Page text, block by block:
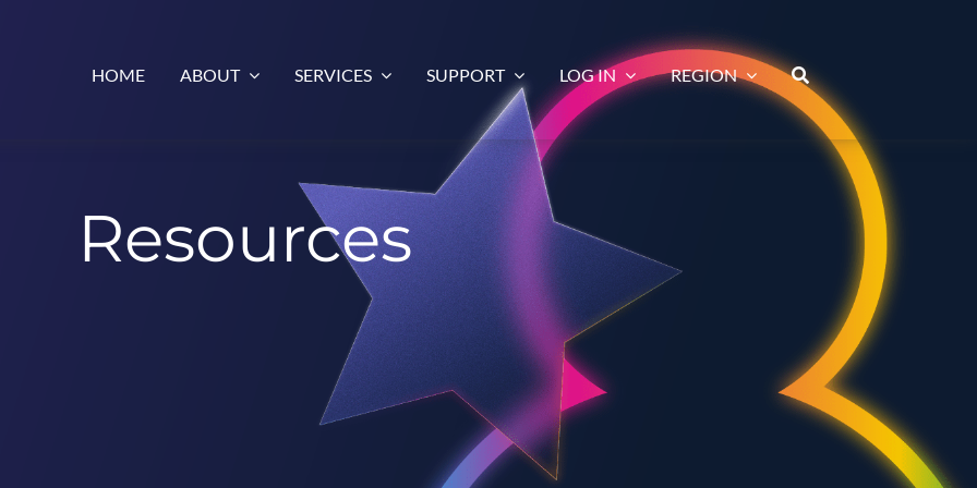
HOME ABOUT SERVICES SUPPORT LOG IN REGION
Resources